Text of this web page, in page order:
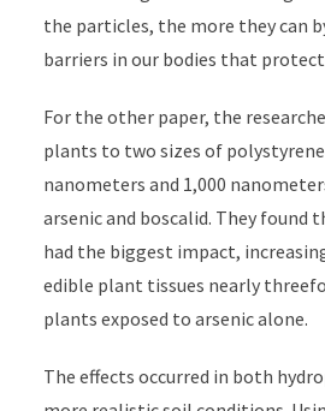
the particles, the more they can
barriers in our bodies that protect
For the other paper, the
plants to two sizes of
nanometers and 1,000
arsenic and boscalid. They found
had the biggest impact,
edible plant tissues nearly
plants exposed to arsenic alone.
The effects occurred in both